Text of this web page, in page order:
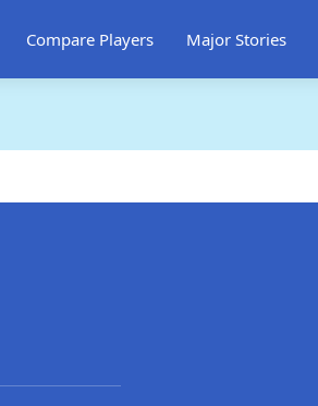
Compare Players Major Stories